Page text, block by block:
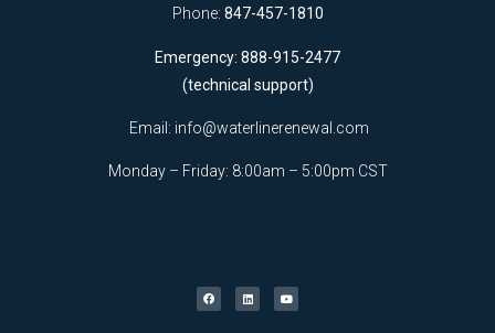
Phone: 847-457-1810
Emergency: 888-915-2477
(technical support)
Email: info@waterlinerenewal.com
Monday – Friday: 8:00am – 5:00pm CST